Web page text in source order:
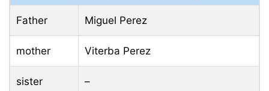
Father Miguel Perez
mother Viterba Perez
sister –